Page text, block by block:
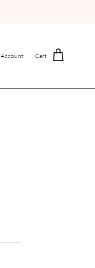
Account Cart